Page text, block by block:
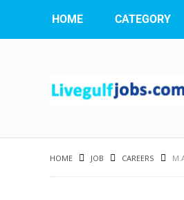
HOME CATEGORY
HOME JOB CAREERS